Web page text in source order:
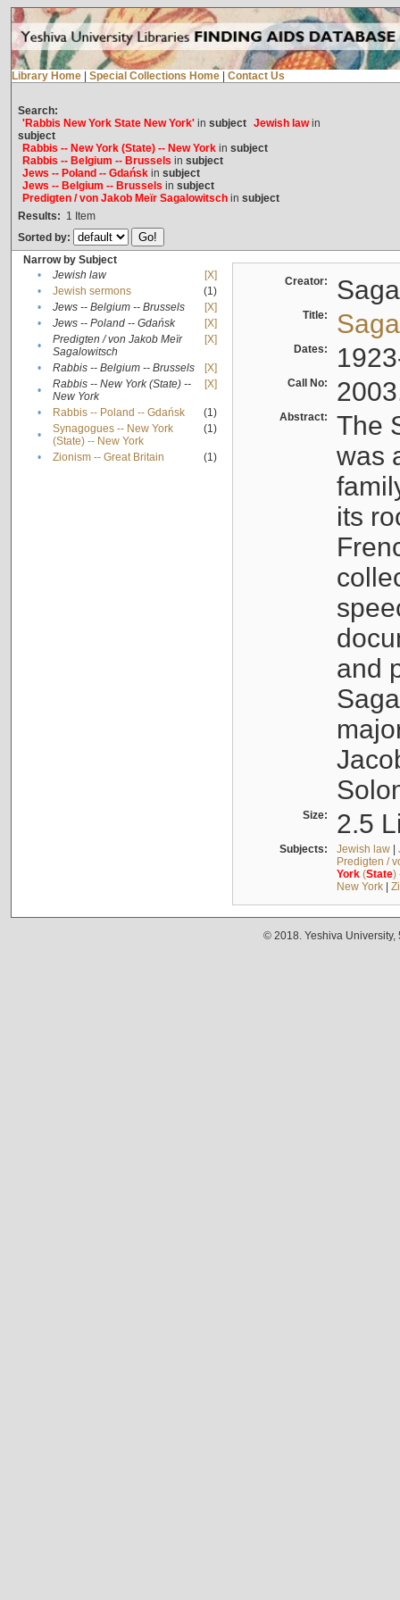
Library Home Special Collections Home Contact Us
Search:
'Rabbis New York State New York'in subject Jewish lawin
subject
Rabbis -- New York (State) -- New Yorkin subject
Rabbis -- Belgium -- Brussels in subject
Jews -- Poland -- Gdańskin subject
Jews -- Belgium -- Brussels in subject
Predigten / von Jakob Meïr Sagalowitschin subject
Results: 1 Item
Sorted by:
Narrow by Subject
•
Jewish law
[X]
•
Jewish sermons
(1)
•
Jews -- Belgium -- Brussels
[X]
•
Jews -- Poland -- Gdańsk
[X]
•
Predigten / von Jakob Meïr
Sagalowitsch
[X]
• Rabbis -- Belgium -- Brussels
[X]
•
Rabbis -- New York (State) --
New York
[X]
• Rabbis -- Poland -- Gdańsk
(1)
•
Synagogues -- New York
(State) -- New York
(1)
• Zionism -- Great Britain (1)
Creator:
Title:
Dates:
Call No:
Abstract:
The
was
its
and
Size: 2.5
Subjects: Jewish law|
Predigten /
York(State)
New York|
© 2018. Yeshiva University,